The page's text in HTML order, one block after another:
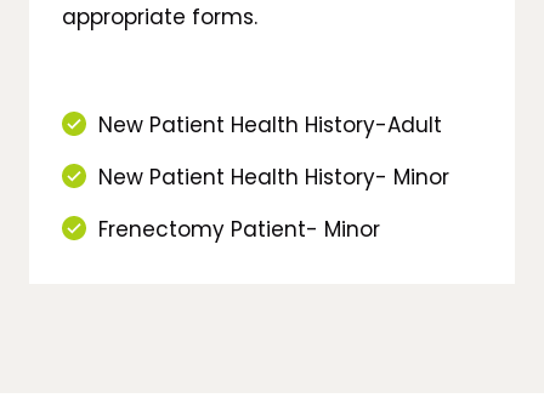
appropriate forms.
New Patient Health History-Adult
New Patient Health History- Minor
Frenectomy Patient- Minor